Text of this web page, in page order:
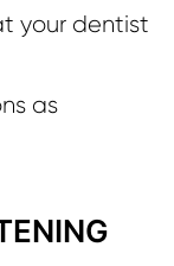
your dentist
as